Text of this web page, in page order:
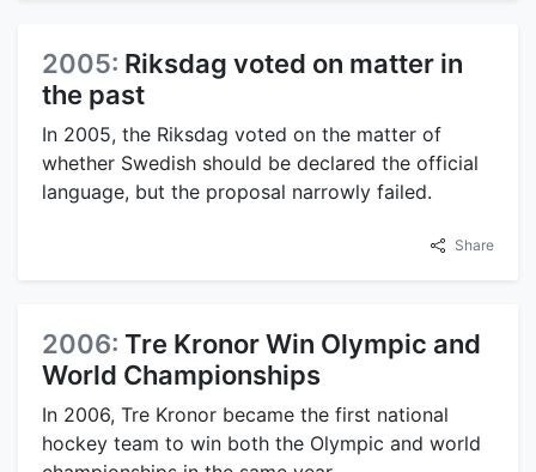
2005: Riksdag voted on matter in
the past
In 2005, the Riksdag voted on the matter of
whether Swedish should be declared the official
language, but the proposal narrowly failed.
Share
2006: Tre Kronor Win Olympic and
World Championships
In 2006, Tre Kronor became the first national
hockey team to win both the Olympic and world